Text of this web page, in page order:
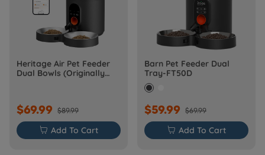
Heritage Air Pet Feeder
Dual Bowls (Originally
$69.99 $89.99
 Add To Cart
Barn Pet Feeder Dual
Tray-FT50D
$59.99 $69.99
 Add To Cart